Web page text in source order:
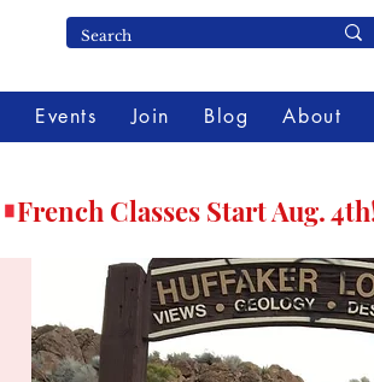
Events Join Blog About